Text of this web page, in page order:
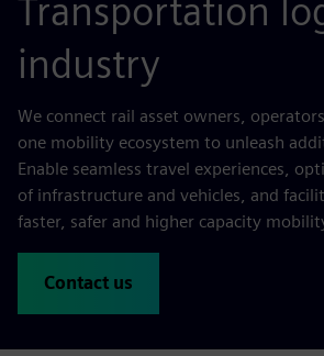
Transportation
industry
We connect rail asset owners,
one mobility ecosystem to unleash
Enable seamless travel experiences,
of infrastructure and vehicles, and
faster, safer and higher capacity
Contact us